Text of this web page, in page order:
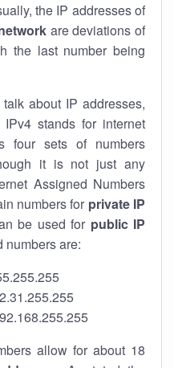
the IP addresses of
are deviations of
the last number being
about IP addresses,
stands for internet
four sets of numbers
it is not just any
Assigned Numbers
numbers for private IP
be used for public IP
numbers are:
allow for about 18